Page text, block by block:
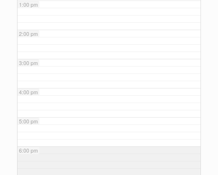
1:00 pm
2:00 pm
3:00 pm
4:00 pm
5:00 pm
6:00 pm